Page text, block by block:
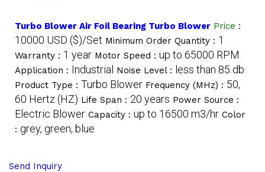
Turbo Blower Air Foil Bearing Turbo Blower Price :
10000 USD ($)/Set Minimum Order Quantity : 1
Warranty : 1 year Motor Speed : up to 65000 RPM
Application : Industrial Noise Level : less than 85 db
Product Type : Turbo Blower Frequency (MHz) : 50,
60 Hertz (HZ) Life Span : 20 years Power Source :
Electric Blower Capacity : up to 16500 m3/hr Color
: grey, green, blue
Send Inquiry